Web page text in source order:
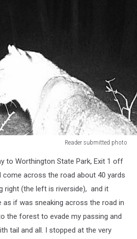
Reader submitted photo
to Worthington State Park, Exit 1 off
across the road about 40 yards
right (the left is riverside), and it
as if was sneaking across the road in
the forest to evade my passing and
tail and all. I stopped at the very